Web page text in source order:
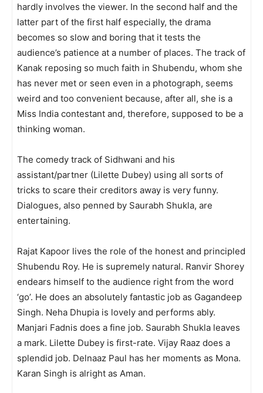
hardly involv­es the viewer. In the second half and the
latter part of the first half especially, the drama
becomes so slow and boring that it tests the
audience’s patience at a number of places. The track of
Kanak reposing so much faith in Shubendu, whom she
has never met or seen even in a photograph, seems
weird and too convenient because, after all, she is a
Miss India contestant and, therefore, supposed to be a
thinking woman.
The comedy track of Sidhwani and his
assistant/partner (Lilette Dubey) using all sorts of
tricks to scare their creditors away is very funny.
Dialogues, also penned by Saurabh Shukla, are
entertaining.
Rajat Kapoor lives the role of the honest and principled
Shubendu Roy. He is supremely natural. Ranvir Shorey
endears himself to the audience right from the word
‘go’. He does an ab­solutely fantastic job as Gagandeep
Singh. Neha Dhupia is lovely and performs ably.
Manjari Fadnis does a fine job. Saurabh Shukla leaves
a mark. Lilette Dubey is first-rate. Vijay Raaz does a
splendid job. Delnaaz Paul has her moments as Mona.
Karan Singh is alright as Aman.